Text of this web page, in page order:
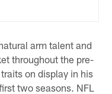
arm talent and
throughout the pre-
on display in his
two seasons. NFL